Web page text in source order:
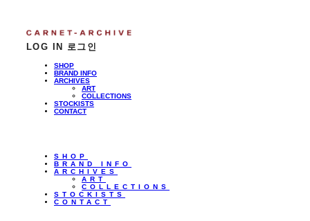
LOG IN 로그인
SHOP
BRAND INFO
ARCHIVES
ART
COLLECTIONS
STOCKISTS
CONTACT
SHOP
BRAND INFO
ARCHIVES
ART
COLLECTIONS
STOCKISTS
CONTACT